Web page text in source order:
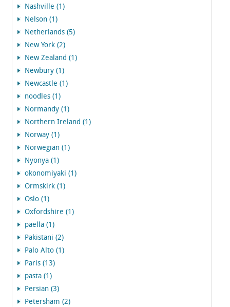
Nashville (1)
Nelson (1)
Netherlands (5)
New York (2)
New Zealand (1)
Newbury (1)
Newcastle (1)
noodles (1)
Normandy (1)
Northern Ireland (1)
Norway (1)
Norwegian (1)
Nyonya (1)
okonomiyaki (1)
Ormskirk (1)
Oslo (1)
Oxfordshire (1)
paella (1)
Pakistani (2)
Palo Alto (1)
Paris (13)
pasta (1)
Persian (3)
Petersham (2)